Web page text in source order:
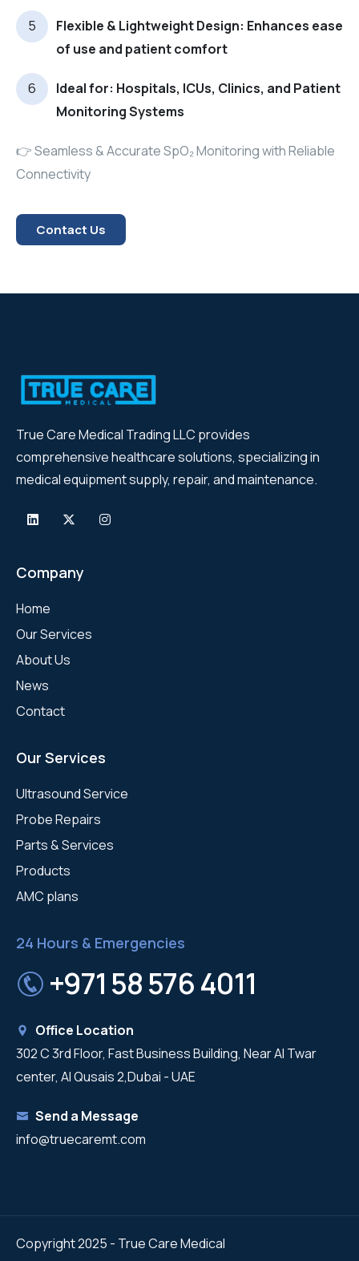
Flexible & Lightweight Design: Enhances ease
of use and patient comfort
Ideal for: Hospitals, ICUs, Clinics, and Patient
Monitoring Systems
👉 Seamless & Accurate SpO₂ Monitoring with Reliable
Connectivity
Contact Us
True Care Medical Trading LLC provides
comprehensive healthcare solutions, specializing in
medical equipment supply, repair, and maintenance.
Company
Home
Our Services
About Us
News
Contact
Our Services
Ultrasound Service
Probe Repairs
Parts & Services
Products
AMC plans
24 Hours & Emergencies
+971 58 576 4011
Office Location
302 C 3rd Floor, Fast Business Building, Near Al Twar
center, Al Qusais 2,Dubai - UAE
Send a Message
info@truecaremt.com
Copyright 2025 - True Care Medical